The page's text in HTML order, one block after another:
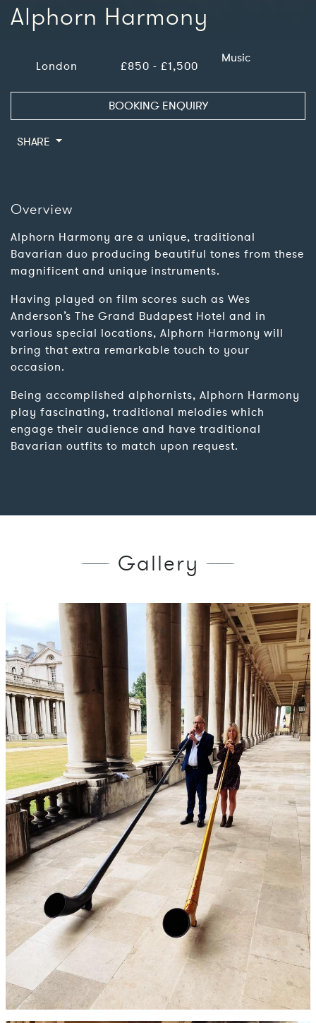
Alphorn Harmony
London £850 - £1,500
Music
BOOKING ENQUIRY
SHARE
Overview
Alphorn Harmony are a unique, traditional
Bavarian duo producing beautiful tones from these
magnificent and unique instruments.
Having played on film scores such as Wes
Anderson’s The Grand Budapest Hotel and in
various special locations, Alphorn Harmony will
bring that extra remarkable touch to your
occasion.
Being accomplished alphornists, Alphorn Harmony
play fascinating, traditional melodies which
engage their audience and have traditional
Bavarian outfits to match upon request.
Gallery